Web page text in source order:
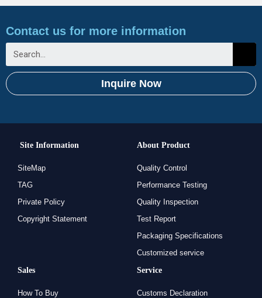
Contact us for more information
Inquire Now
Site Information
SiteMap
TAG
Private Policy
Copyright Statement
About Product
Quality Control
Performance Testing
Quality Inspection
Test Report
Packaging Specifications
Customized service
Sales
How To Buy
Service
Customs Declaration